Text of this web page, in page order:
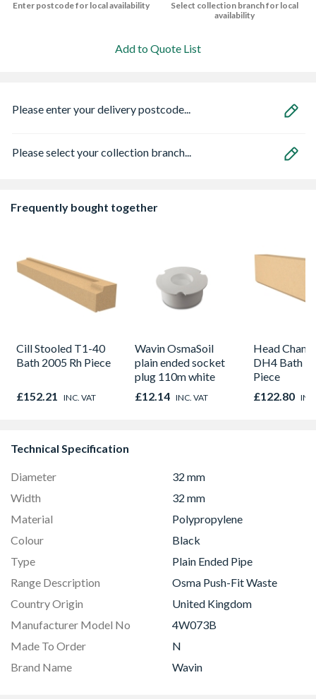
Enter postcode for local availability
Select collection branch for local
availability
Add to Quote List
Please enter your delivery postcode...
Please select your collection branch...
Frequently bought together
Cill Stooled T1-40
Bath 2005 Rh Piece
£152.21 INC. VAT
Wavin OsmaSoil
plain ended socket
plug 110m white
£12.14 INC. VAT
Head
DH4 Bath
Piece
£122.80
Technical Specification
Diameter
32 mm
Width
32 mm
Material
Polypropylene
Colour
Black
Type
Plain Ended Pipe
Range Description
Osma Push-Fit Waste
Country Origin
United Kingdom
Manufacturer Model No
4W073B
Made To Order
N
Brand Name
Wavin